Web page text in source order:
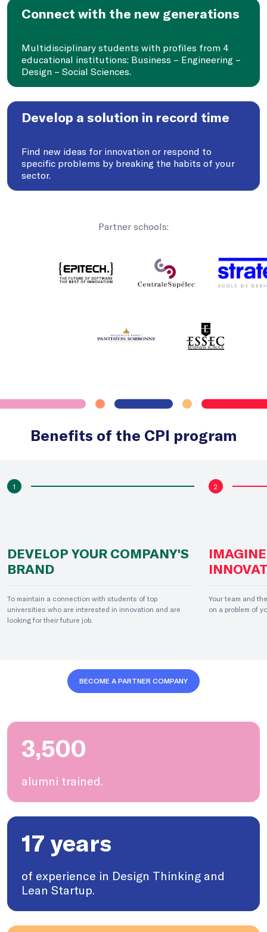
Connect with the new generations
Multidisciplinary students with profiles from 4
educational institutions: Business – Engineering –
Design – Social Sciences.
Develop a solution in record time
Find new ideas for innovation or respond to
specific problems by breaking the habits of your
sector.
Partner schools:
Benefits of the CPI program
1
DEVELOP YOUR COMPANY'S
BRAND
To maintain a connection with students of top
universities who are interested in innovation and are
looking for their future job.
2
Your team and
on a problem of
BECOME A PARTNER COMPANY
3,500
alumni trained.
17 years
of experience in Design Thinking and
Lean Startup.